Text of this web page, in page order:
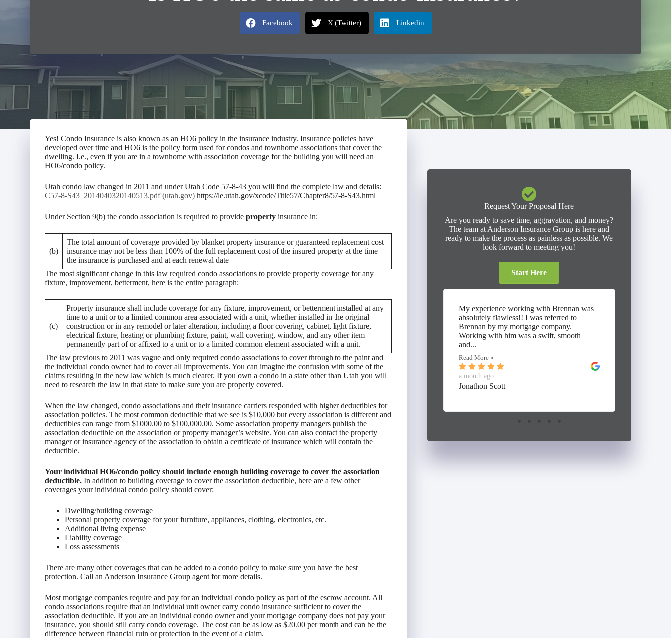
Facebook X (Twitter) Linkedin
Yes! Condo Insurance is also known as an HO6 policy in the insurance industry. Insurance policies have
developed over time and HO6 is the policy form used for condos and townhome associations that cover the
dwelling. I.e., even if you are in a townhome with association coverage for the building you will need an
HO6/condo policy.
Utah condo law changed in 2011 and under Utah Code 57-8-43 you will find the complete law and details:
C57-8-S43_2014040320140513.pdf (utah.gov) https://le.utah.gov/xcode/Title57/Chapter8/57-8-S43.html
Under Section 9(b) the condo association is required to provide property insurance in:
(b)
The total amount of coverage provided by blanket property insurance or guaranteed replacement cost
insurance may not be less than 100% of the full replacement cost of the insured property at the time
the insurance is purchased and at each renewal date
The most significant change in this law required condo associations to provide property coverage for any
fixture, improvement, betterment, here is the entire paragraph:
(c)
Property insurance shall include coverage for any fixture, improvement, or betterment installed at any
time to a unit or to a limited common area associated with a unit, whether installed in the original
construction or in any remodel or later alteration, including a floor covering, cabinet, light fixture,
electrical fixture, heating or plumbing fixture, paint, wall covering, window, and any other item
permanently part of or affixed to a unit or to a limited common element associated with a unit.
The law previous to 2011 was vague and only required condo associations to cover through to the paint and
the individual condo owner had to cover all improvements. You can imagine the confusion with some of the
claims resulting in the new law which is much clearer. If you own a condo in a state other than Utah you will
need to research the law in that state to make sure you are properly covered.
When the law changed, condo associations and their insurance carriers responded with higher deductibles for
association policies. The most common deductible that we see is $10,000 but every association is different and
deductibles can range from $1000.00 to $100,000.00. Some association property managers publish the
association deductible on the association or property manager’s website. You can also contact the property
manager or insurance agency of the association to obtain a certificate of insurance which will contain the
deductible.
Your individual HO6/condo policy should include enough building coverage to cover the association
deductible. In addition to building coverage to cover the association deductible, here are a few other
coverages your individual condo policy should cover:
Dwelling/building coverage
Personal property coverage for your furniture, appliances, clothing, electronics, etc.
Additional living expense
Liability coverage
Loss assessments
There are many other coverages that can be added to a condo policy to make sure you have the best
protection. Call an Anderson Insurance Group agent for more details.
Most mortgage companies require and pay for an individual condo policy as part of the escrow account. All
condo associations require that an individual unit owner carry condo insurance sufficient to cover the
association deductible. If you are an individual condo owner and your mortgage company does not pay your
insurance, you should still carry condo coverage. The cost can be as low as $20.00 per month and can be the
difference between financial ruin or protection in the event of a claim.
Request Your Proposal Here
Are you ready to save time, aggravation, and money?
The team at Anderson Insurance Group is here and
ready to make the process as painless as possible. We
look forward to meeting you!
Start Here
I had an excellent experience working with
Victor Escudero from Anderson Group. He
provided outstanding service and helped me
secure full coverage policies for both...
Read More »
3 months ago
Virginia Mireles
My experience working with Brennan was
absolutely flawless!! I was referred to
Brennan by my mortgage company.
Working with him was a swift, smooth
and...
Read More »
a month ago
Jonathon Scott